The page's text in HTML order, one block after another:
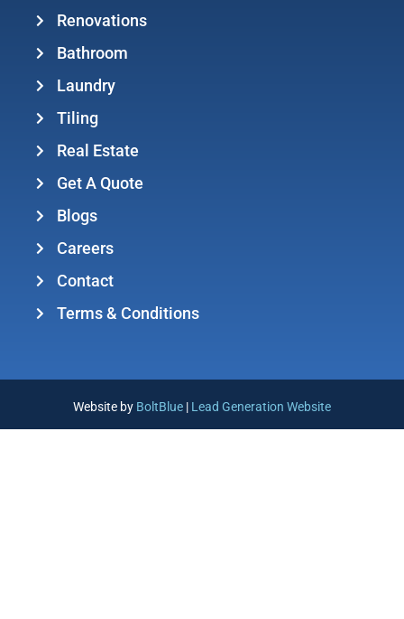
Renovations
Bathroom
Laundry
Tiling
Real Estate
Get A Quote
Blogs
Careers
Contact
Terms & Conditions
Website by BoltBlue | Lead Generation Website